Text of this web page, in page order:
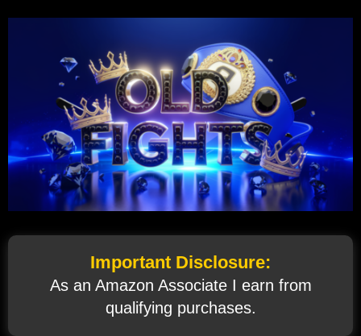
Important Disclosure:
As an Amazon Associate I earn from
qualifying purchases.